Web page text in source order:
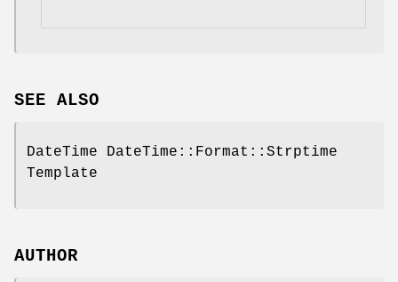
SEE ALSO
DateTime DateTime::Format::Strptime
Template
AUTHOR